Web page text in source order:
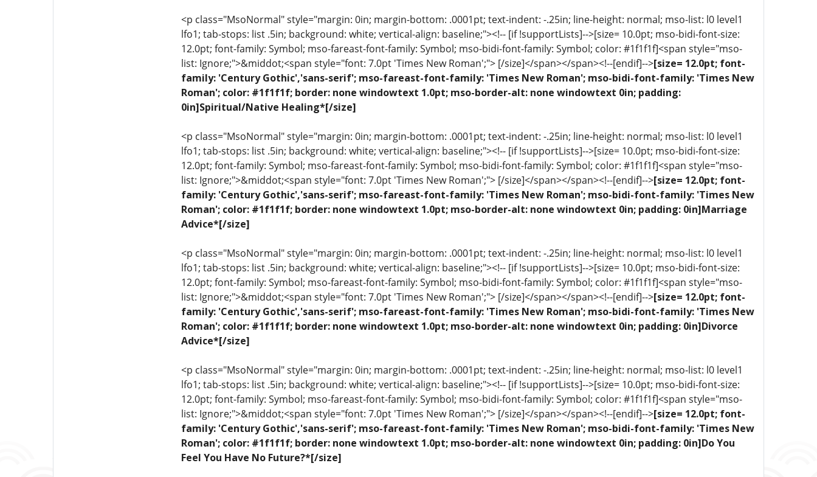
<p class="MsoNormal" style="margin: 0in; margin-bottom: .0001pt; text-indent: -.25in; line-height: normal; mso-list: l0 level1
lfo1; tab-stops: list .5in; background: white; vertical-align: baseline;"><!-- [if !supportLists]-->[size= 10.0pt; mso-bidi-font-size:
12.0pt; font-family: Symbol; mso-fareast-font-family: Symbol; mso-bidi-font-family: Symbol; color: #1f1f1f]<span style="mso-
list: Ignore;">&middot;<span style="font: 7.0pt 'Times New Roman';"> [/size]</span></span><!--[endif]-->[size= 12.0pt; font-
family: 'Century Gothic','sans-serif'; mso-fareast-font-family: 'Times New Roman'; mso-bidi-font-family: 'Times New
Roman'; color: #1f1f1f; border: none windowtext 1.0pt; mso-border-alt: none windowtext 0in; padding:
0in]Spiritual/Native Healing*[/size]
<p class="MsoNormal" style="margin: 0in; margin-bottom: .0001pt; text-indent: -.25in; line-height: normal; mso-list: l0 level1
lfo1; tab-stops: list .5in; background: white; vertical-align: baseline;"><!-- [if !supportLists]-->[size= 10.0pt; mso-bidi-font-size:
12.0pt; font-family: Symbol; mso-fareast-font-family: Symbol; mso-bidi-font-family: Symbol; color: #1f1f1f]<span style="mso-
list: Ignore;">&middot;<span style="font: 7.0pt 'Times New Roman';"> [/size]</span></span><!--[endif]-->[size= 12.0pt; font-
family: 'Century Gothic','sans-serif'; mso-fareast-font-family: 'Times New Roman'; mso-bidi-font-family: 'Times New
Roman'; color: #1f1f1f; border: none windowtext 1.0pt; mso-border-alt: none windowtext 0in; padding: 0in]Marriage
Advice*[/size]
<p class="MsoNormal" style="margin: 0in; margin-bottom: .0001pt; text-indent: -.25in; line-height: normal; mso-list: l0 level1
lfo1; tab-stops: list .5in; background: white; vertical-align: baseline;"><!-- [if !supportLists]-->[size= 10.0pt; mso-bidi-font-size:
12.0pt; font-family: Symbol; mso-fareast-font-family: Symbol; mso-bidi-font-family: Symbol; color: #1f1f1f]<span style="mso-
list: Ignore;">&middot;<span style="font: 7.0pt 'Times New Roman';"> [/size]</span></span><!--[endif]-->[size= 12.0pt; font-
family: 'Century Gothic','sans-serif'; mso-fareast-font-family: 'Times New Roman'; mso-bidi-font-family: 'Times New
Roman'; color: #1f1f1f; border: none windowtext 1.0pt; mso-border-alt: none windowtext 0in; padding: 0in]Divorce
Advice*[/size]
<p class="MsoNormal" style="margin: 0in; margin-bottom: .0001pt; text-indent: -.25in; line-height: normal; mso-list: l0 level1
lfo1; tab-stops: list .5in; background: white; vertical-align: baseline;"><!-- [if !supportLists]-->[size= 10.0pt; mso-bidi-font-size:
12.0pt; font-family: Symbol; mso-fareast-font-family: Symbol; mso-bidi-font-family: Symbol; color: #1f1f1f]<span style="mso-
list: Ignore;">&middot;<span style="font: 7.0pt 'Times New Roman';"> [/size]</span></span><!--[endif]-->[size= 12.0pt; font-
family: 'Century Gothic','sans-serif'; mso-fareast-font-family: 'Times New Roman'; mso-bidi-font-family: 'Times New
Roman'; color: #1f1f1f; border: none windowtext 1.0pt; mso-border-alt: none windowtext 0in; padding: 0in]Do You
Feel You Have No Future?*[/size]